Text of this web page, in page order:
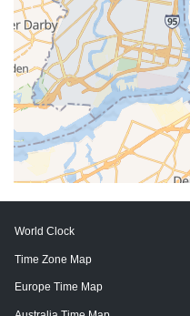
World Clock
Time Zone Map
Europe Time Map